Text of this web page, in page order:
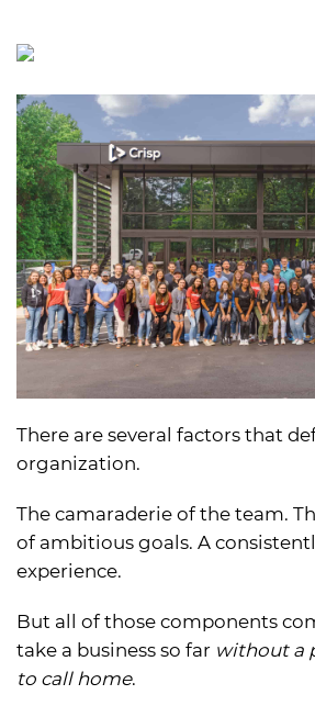
There are several factors that
organization.
The camaraderie of the team.
of ambitious goals. A
experience.
But all of those components
take a business so far without a
to call home.